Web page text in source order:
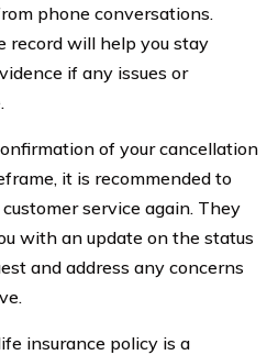
phone conversations.
record will help you stay
if any issues or
of your cancellation
it is recommended to
service again. They
with an update on the status
and address any concerns
insurance policy is a